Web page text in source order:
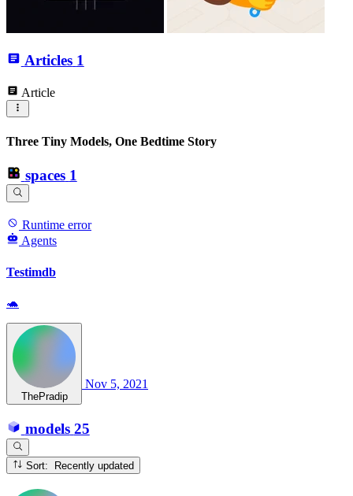
Articles 1
Article
Three Tiny Models, One Bedtime Story
spaces 1
Runtime error
Agents
Testimdb
🐢
ThePradip
Nov 5, 2021
models 25
Sort: Recently updated